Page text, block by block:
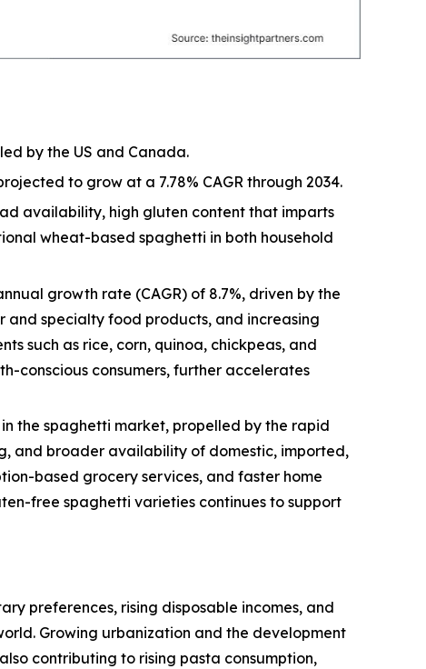
by the US and Canada.
to grow at a 7.78% CAGR through 2034.
availability, high gluten content that imparts
wheat-based spaghetti in both household
growth rate (CAGR) of 8.7%, driven by the
and specialty food products, and increasing
such as rice, corn, quinoa, chickpeas, and
conscious consumers, further accelerates
the spaghetti market, propelled by the rapid
and broader availability of domestic, imported,
based grocery services, and faster home
free spaghetti varieties continues to support
preferences, rising disposable incomes, and
Growing urbanization and the development
contributing to rising pasta consumption,